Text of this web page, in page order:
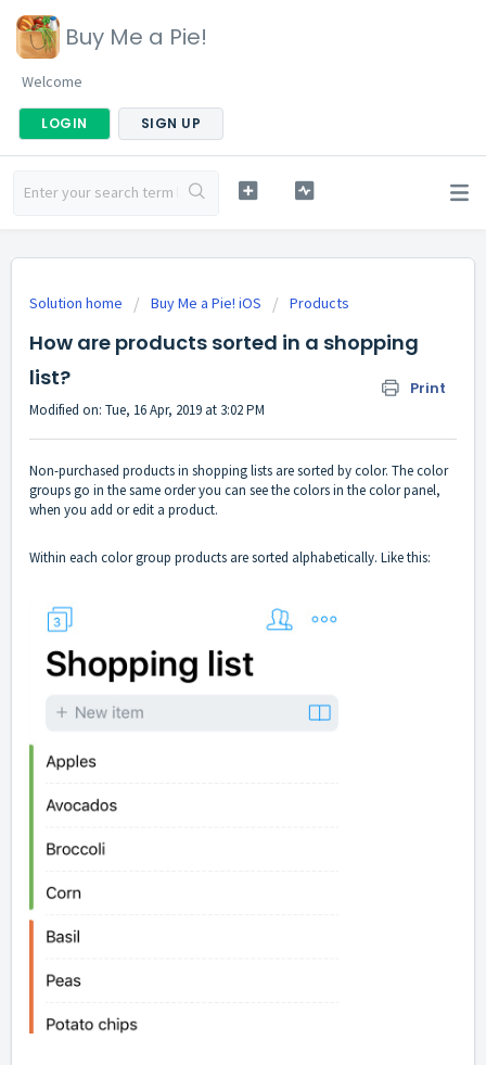
Buy Me a Pie!
Welcome
LOGIN SIGN UP
Solution home Buy Me a Pie! iOS Products
How are products sorted in a shopping
list?
Print
Modified on: Tue, 16 Apr, 2019 at 3:02 PM
Non-purchased products in shopping lists are sorted by color. The color
groups go in the same order you can see the colors in the color panel,
when you add or edit a product.
Within each color group products are sorted alphabetically. Like this: